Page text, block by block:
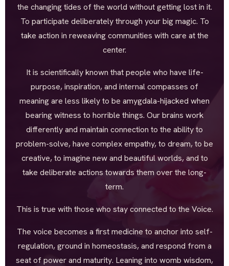
the changing tides of the world without getting lost in it.
To participate deliberately through your big magic. To
take action in reweaving communities with care at the
center.
It is scientifically known that people who have life-
purpose, inspiration, and internal compasses of
meaning are less likely to be amygdala-hijacked when
bearing witness to horrible things. Our brains work
differently and maintain connection to the ability to
problem-solve, have complex empathy, to dream, to be
creative, to imagine new and beautiful worlds, and to
take deliberate actions towards them over the long-
term.
This is true with those who stay connected to the Voice.
The voice becomes a first medicine to anchor into self-
regulation, ground in homeostasis, and respond from a
seat of power and maturity. Leaning into womb wisdom,